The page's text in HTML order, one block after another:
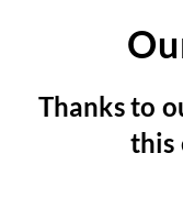
Thanks to
this